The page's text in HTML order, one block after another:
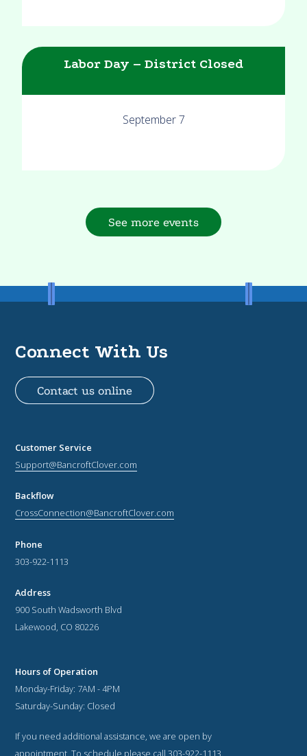
Labor Day – District Closed
September 7
See more events
Connect With Us
Contact us online
Customer Service
Support@BancroftClover.com
Backflow
CrossConnection@BancroftClover.com
Phone
303-922-1113
Address
900 South Wadsworth Blvd
Lakewood, CO 80226
Hours of Operation
Monday-Friday: 7AM - 4PM
Saturday-Sunday: Closed
If you need additional assistance, we are open by
appointment. To schedule please call 303-922-1113.